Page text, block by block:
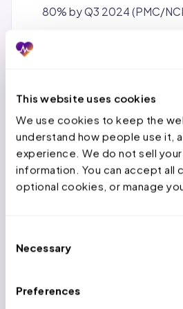
This website uses cookies
We use cookies to keep the
understand how people use it,
experience. We do not sell
information. You can accept all
optional cookies, or manage
Selection
Necessary
Preferences
80% by Q3 2024 (PMC/
1 medications across
AMA 2024Prior
Survey: physicians
PA requests/week
time; 24% report PA delays
adverse event including
permanent impairment, or
60% report 3+ employees
between 2019 and 2024